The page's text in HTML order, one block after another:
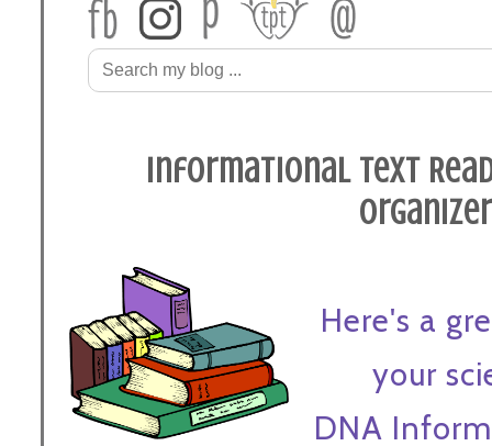
Informational Text
Here's a
your
DNA